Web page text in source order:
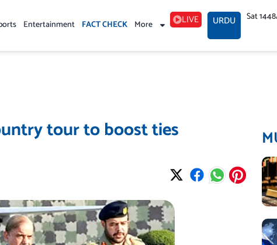
Entertainment FACT CHECK More LIVE URDU Sat
tour to boost ties